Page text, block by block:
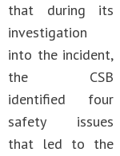
that during its
investigation
into the incident,
the CSB
identified four
safety issues
that led to the